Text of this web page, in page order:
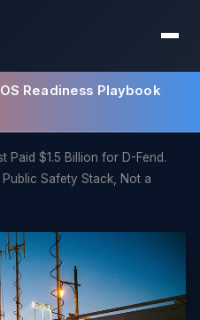
Readiness Playbook
Paid $1.5 Billion for D-Fend.
Safety Stack, Not a